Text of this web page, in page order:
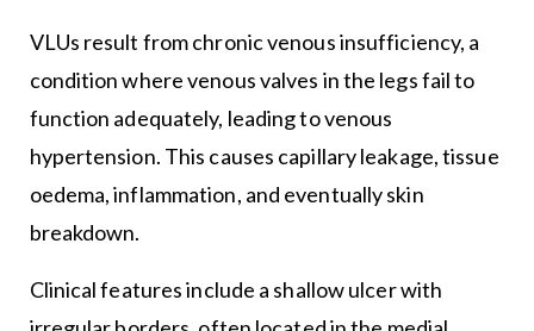
VLUs result from chronic venous insufficiency, a
condition where venous valves in the legs fail to
function adequately, leading to venous
hypertension. This causes capillary leakage, tissue
oedema, inflammation, and eventually skin
breakdown.
Clinical features include a shallow ulcer with